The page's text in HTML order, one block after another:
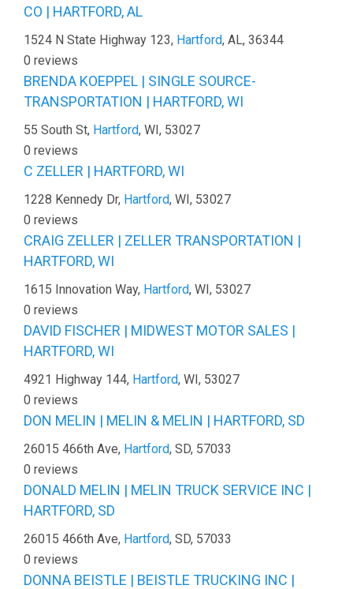
CO | HARTFORD, AL
1524 N State Highway 123, Hartford, AL, 36344
0 reviews
BRENDA KOEPPEL | SINGLE SOURCE-
TRANSPORTATION | HARTFORD, WI
55 South St, Hartford, WI, 53027
0 reviews
C ZELLER | HARTFORD, WI
1228 Kennedy Dr, Hartford, WI, 53027
0 reviews
CRAIG ZELLER | ZELLER TRANSPORTATION |
HARTFORD, WI
1615 Innovation Way, Hartford, WI, 53027
0 reviews
DAVID FISCHER | MIDWEST MOTOR SALES |
HARTFORD, WI
4921 Highway 144, Hartford, WI, 53027
0 reviews
DON MELIN | MELIN & MELIN | HARTFORD, SD
26015 466th Ave, Hartford, SD, 57033
0 reviews
DONALD MELIN | MELIN TRUCK SERVICE INC |
HARTFORD, SD
26015 466th Ave, Hartford, SD, 57033
0 reviews
DONNA BEISTLE | BEISTLE TRUCKING INC |